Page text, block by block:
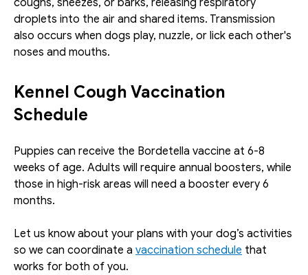
coughs, sneezes, or barks, releasing respiratory
droplets into the air and shared items. Transmission
also occurs when dogs play, nuzzle, or lick each other's
noses and mouths.
Kennel Cough Vaccination
Schedule
Puppies can receive the Bordetella vaccine at 6-8
weeks of age. Adults will require annual boosters, while
those in high-risk areas will need a booster every 6
months.
Let us know about your plans with your dog’s activities
so we can coordinate a vaccination schedule that
works for both of you.